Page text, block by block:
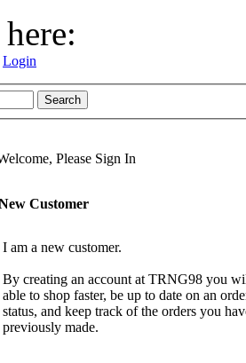
Login
Please Sign In
Customer
I am a new customer.
By creating an account at TRNG98 you
able to shop faster, be up to date on an
status, and keep track of the orders you
previously made.